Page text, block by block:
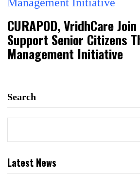
CURAPOD, VridhCare
Support Senior Citizens
Management Initiative
Search
Latest News